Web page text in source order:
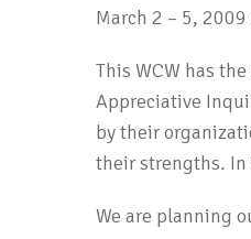
March 2 – 5,
This WCW has
Appreciative
by their
their strengths. In
We are planning